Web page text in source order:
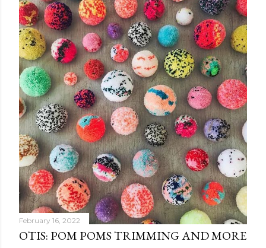
February 16, 2022
OTIS: POM POMS TRIMMING AND MORE